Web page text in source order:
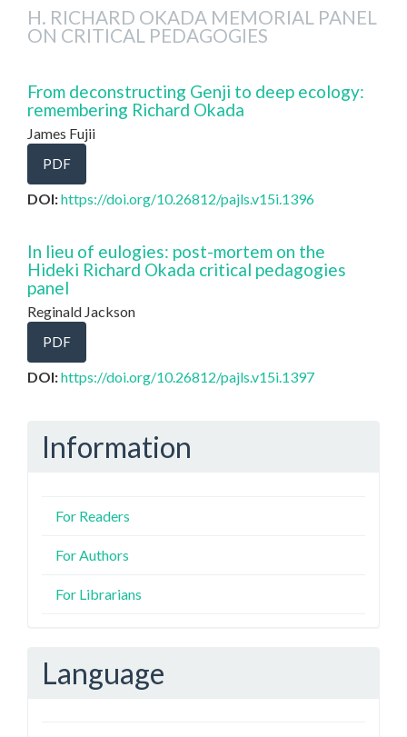
H. RICHARD OKADA MEMORIAL PANEL
ON CRITICAL PEDAGOGIES
From deconstructing Genji to deep ecology:
remembering Richard Okada
James Fujii
PDF
DOI:https://doi.org/10.26812/pajls.v15i.1396
In lieu of eulogies: post-mortem on the
Hideki Richard Okada critical pedagogies
panel
Reginald Jackson
PDF
DOI:https://doi.org/10.26812/pajls.v15i.1397
Information
For Readers
For Authors
For Librarians
Language